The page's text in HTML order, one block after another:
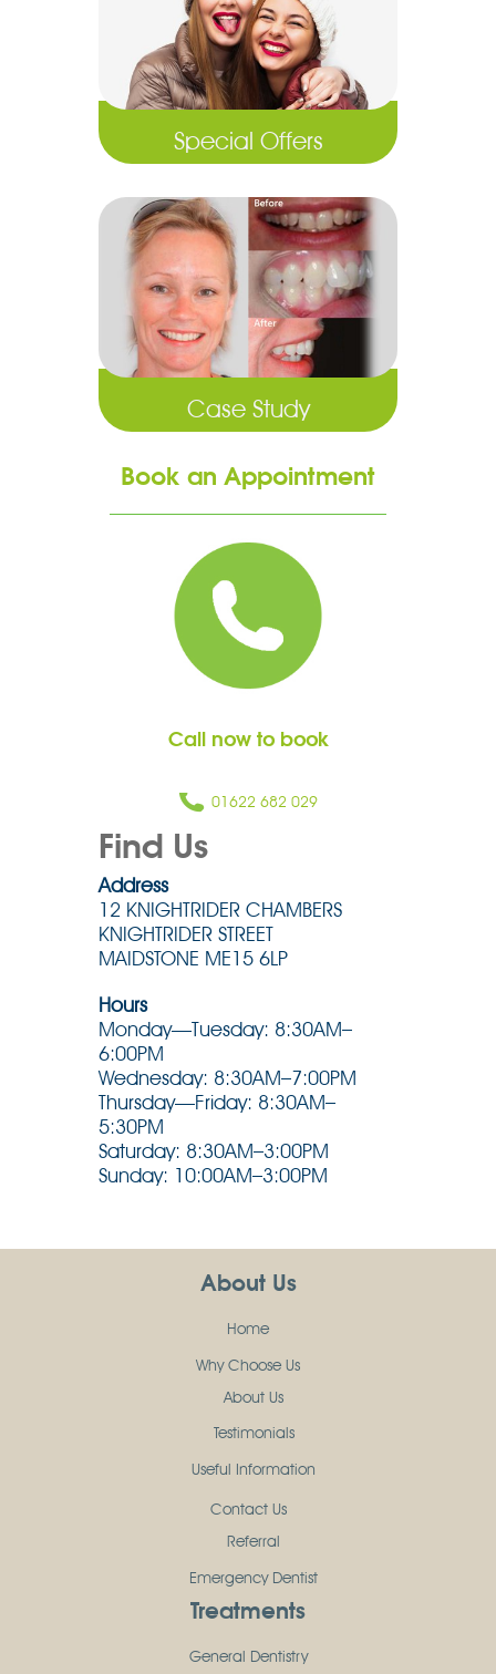
Special Offers
Case Study
Book an Appointment
Call now to book
01622 682 029
Find Us
Address
12 KNIGHTRIDER CHAMBERS
KNIGHTRIDER STREET
MAIDSTONE ME15 6LP
Hours
Monday—Tuesday: 8:30AM–
6:00PM
Wednesday: 8:30AM–7:00PM
Thursday—Friday: 8:30AM–
5:30PM
Saturday: 8:30AM–3:00PM
Sunday: 10:00AM–3:00PM
About Us
Home
Why Choose Us
About Us
Testimonials
Useful Information
Contact Us
Referral
Emergency Dentist
Treatments
General Dentistry